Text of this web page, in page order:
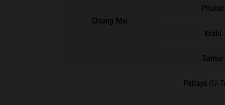
Chiang Mai
Phuket
Krabi
Samui
Pattaya (U-